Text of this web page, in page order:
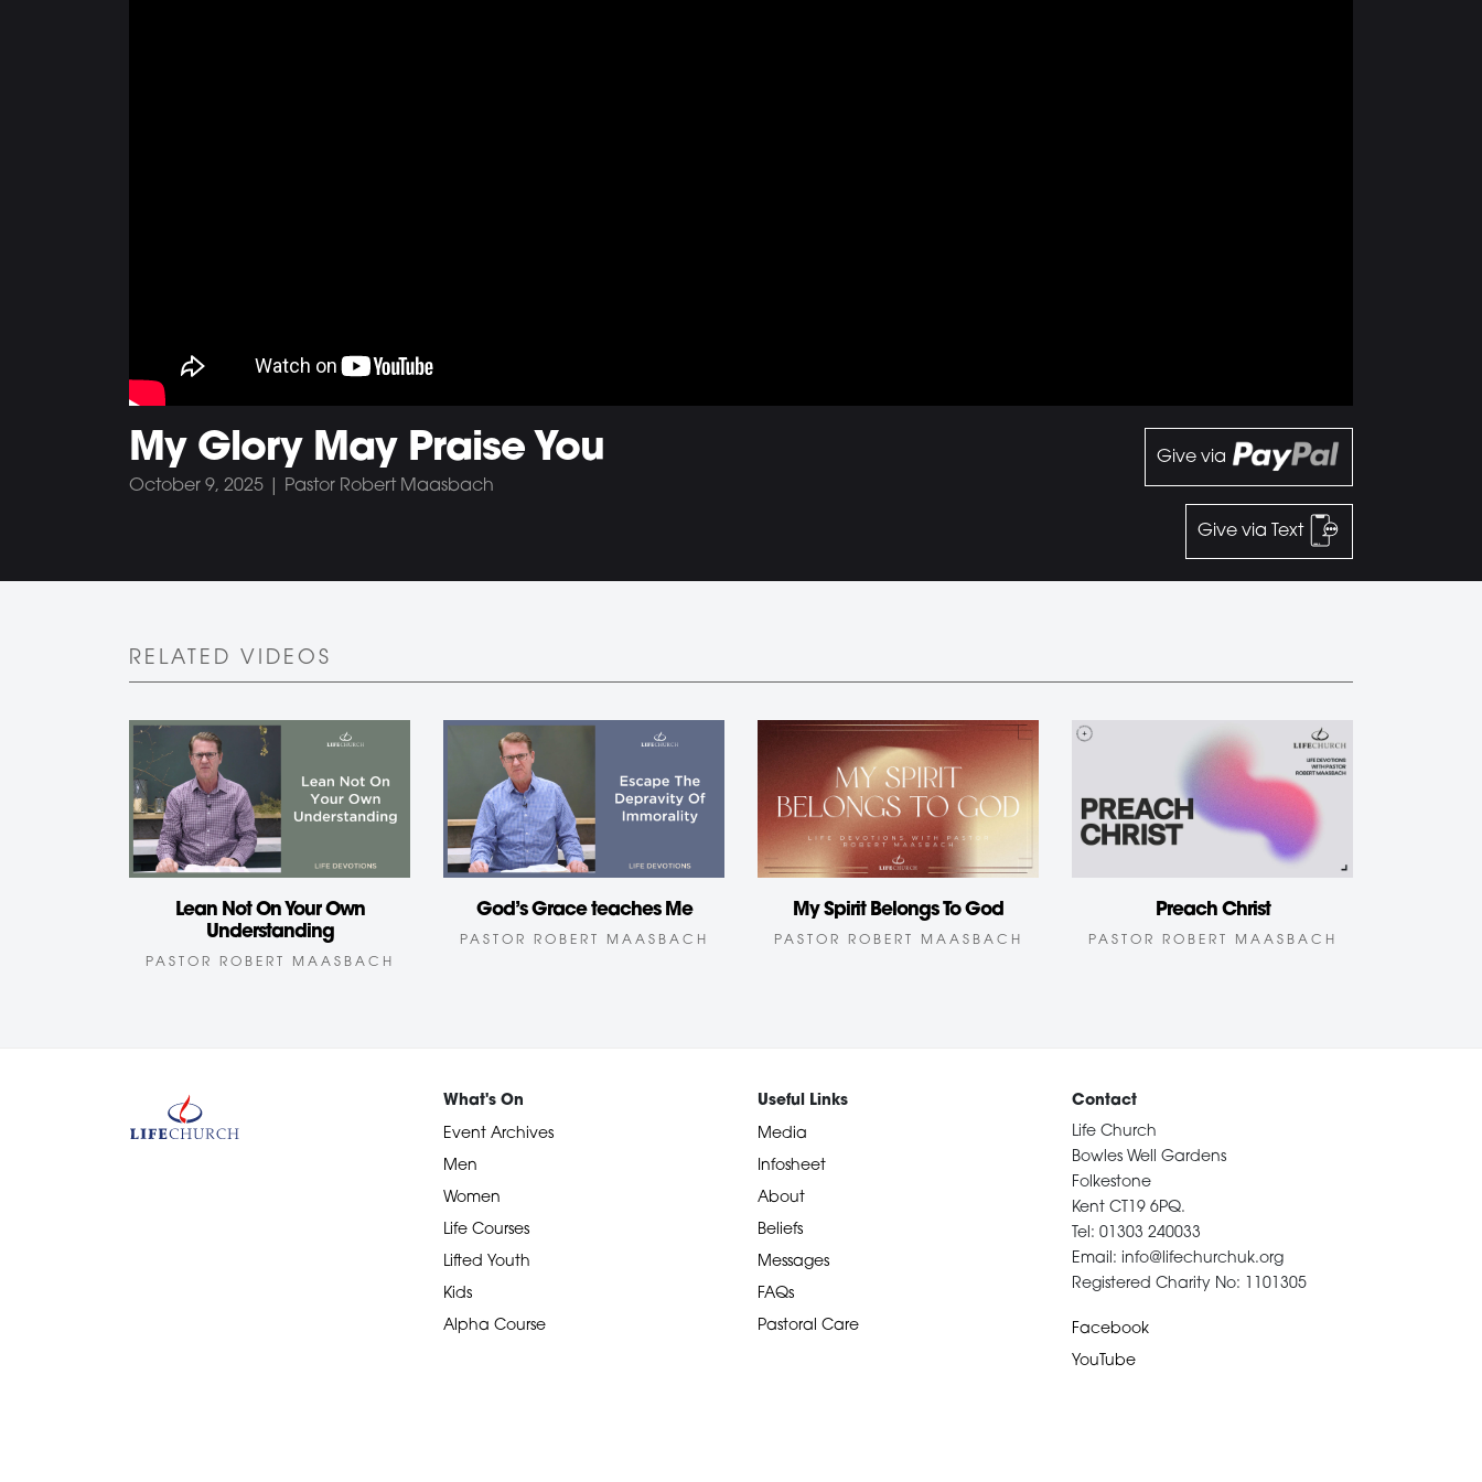
My Glory May Praise You
October 9, 2025 | Pastor Robert Maasbach
Give via
Give via Text
RELATED VIDEOS
Lean Not On Your Own
Understanding
PASTOR ROBERT MAASBACH
God’s Grace teaches Me
PASTOR ROBERT MAASBACH
My Spirit Belongs To God
PASTOR ROBERT MAASBACH
Preach Christ
PASTOR ROBERT MAASBACH
What's On
Event Archives
Men
Women
Life Courses
Lifted Youth
Kids
Alpha Course
Useful Links
Media
Infosheet
About
Beliefs
Messages
FAQs
Pastoral Care
Contact
Life Church
Bowles Well Gardens
Folkestone
Kent CT19 6PQ.
Tel: 01303 240033
Email: info@lifechurchuk.org
Registered Charity No: 1101305
Facebook
YouTube